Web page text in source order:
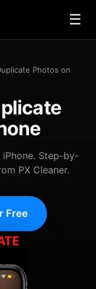
☰
Photos on
Step-by-
PX Cleaner.
Free